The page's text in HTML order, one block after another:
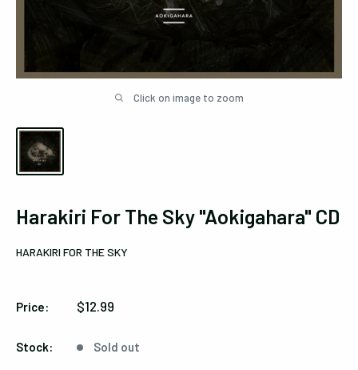
Click on image to zoom
Harakiri For The Sky "Aokigahara" CD
HARAKIRI FOR THE SKY
Price:
Sale
price
$12.99
Stock: Sold out